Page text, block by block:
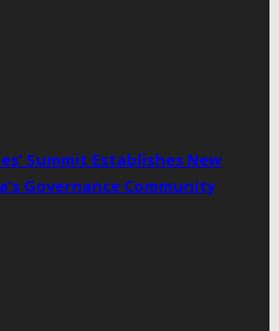
Summit Establishes New
Governance Community